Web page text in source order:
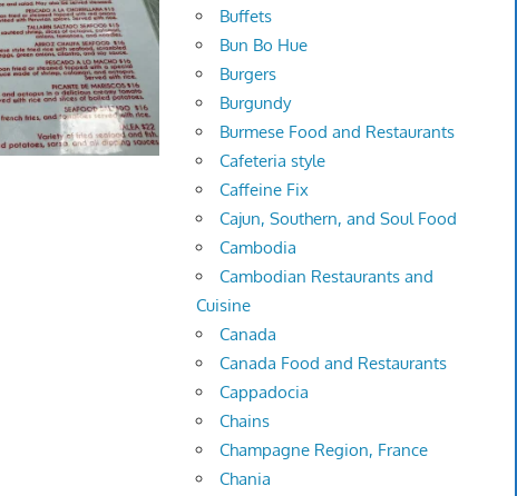
Buffets
Bun Bo Hue
Burgers
Burgundy
Burmese Food and Restaurants
Cafeteria style
Caffeine Fix
Cajun, Southern, and Soul Food
Cambodia
Cambodian Restaurants and
Cuisine
Canada
Canada Food and Restaurants
Cappadocia
Chains
Champagne Region, France
Chania